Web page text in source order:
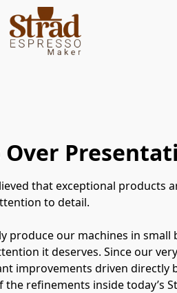
that exceptional products
to detail.
produce our machines in small
it deserves. Since our
improvements driven directly
refinements inside today’s